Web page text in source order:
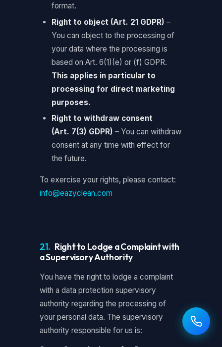
format.
Right to object (Art. 21 GDPR) –
You can object to the processing of
your data where the processing is
based on Art. 6(1)(e) or (f) GDPR.
This applies in particular to
processing for direct marketing
purposes.
Right to withdraw consent
(Art. 7(3) GDPR) – You can withdraw
consent at any time with effect for
the future.
To exercise your rights, please contact:
info@eazyclean.com
21. Right to Lodge a Complaint with
a Supervisory Authority
You have the right to lodge a complaint
with a data protection supervisory
authority regarding the processing of
your personal data. The supervisory
authority responsible for us is: